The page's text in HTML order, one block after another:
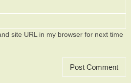
site URL in my browser for next time